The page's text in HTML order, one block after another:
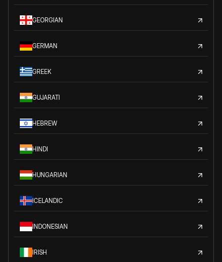
GEORGIAN
GERMAN
GREEK
GUJARATI
HEBREW
HINDI
HUNGARIAN
ICELANDIC
INDONESIAN
IRISH